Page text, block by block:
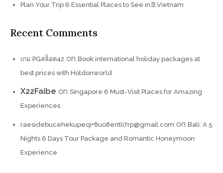
Plan Your Trip 6 Essential Places to See in🚢Vietnam
Recent Comments
เกม PGสล็อต42 on Book international holiday packages at
best prices with Holdonworld
X22Faibe on Singapore 6 Must-Visit Places for Amazing
Experiences
raesidebucehekupeqi+8uo8entli7rp@gmail.com on Bali: A 5
Nights 6 Days Tour Package and Romantic Honeymoon
Experience